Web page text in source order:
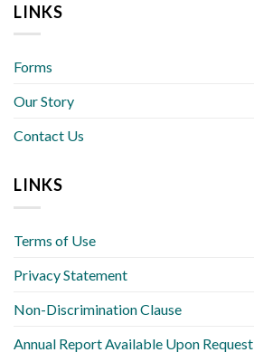
LINKS
Forms
Our Story
Contact Us
LINKS
Terms of Use
Privacy Statement
Non-Discrimination Clause
Annual Report Available Upon Request